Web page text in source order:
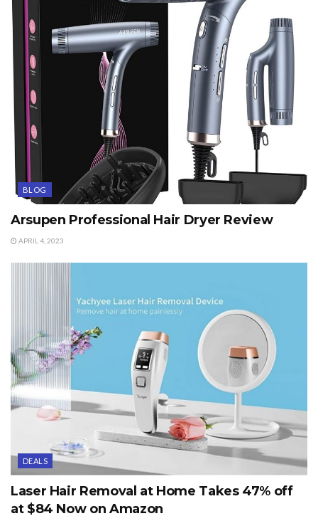
BLOG
Arsupen Professional Hair Dryer Review
APRIL 4, 2023
DEALS
Laser Hair Removal at Home Takes 47% off
at $84 Now on Amazon